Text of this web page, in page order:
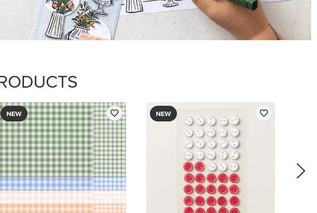
2026–2028 IN COLOR™ GINGHAM
GALLERY 12" X 12" (30.5 X 30.5 CM)
DESIGNER SERIES PAPER
$12.50
Add to Cart
ADHESIVE-BACKED MINI CHRISTMAS
BUTTONS
Add to Cart